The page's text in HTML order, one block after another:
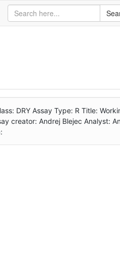
DRY Assay Type: R Title:
creator: Andrej Blejec Analyst: